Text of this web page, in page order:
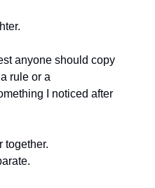
anyone should copy
rule or a
I noticed after
together.